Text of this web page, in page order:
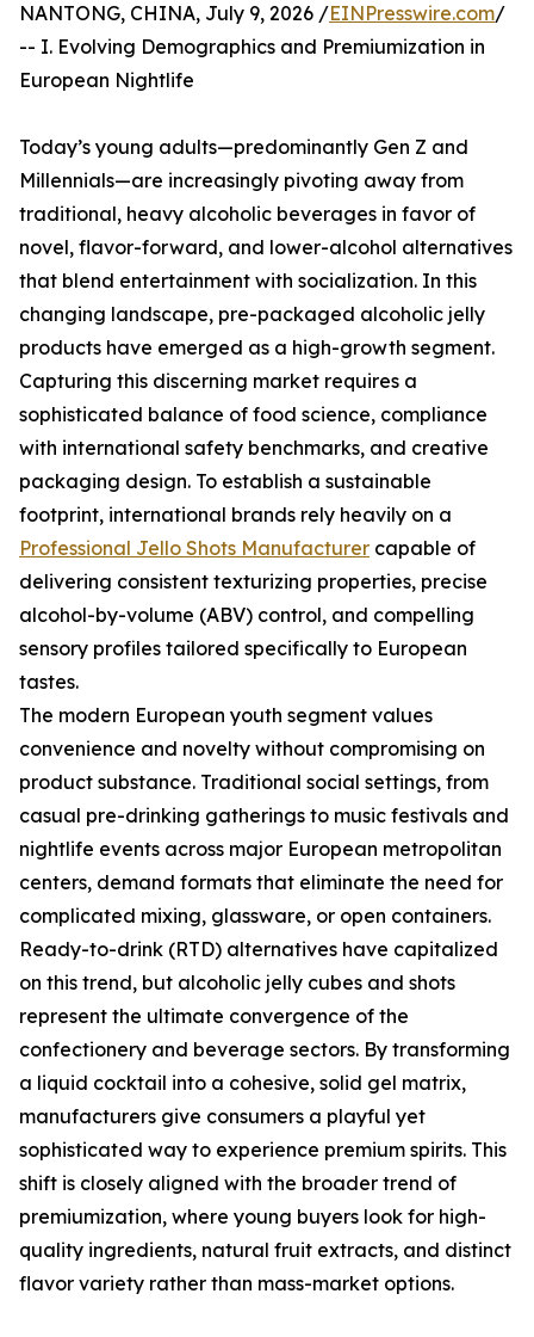
NANTONG, CHINA, July 9, 2026 /EINPresswire.com/
-- I. Evolving Demographics and Premiumization in
European Nightlife
Today’s young adults—predominantly Gen Z and
Millennials—are increasingly pivoting away from
traditional, heavy alcoholic beverages in favor of
novel, flavor-forward, and lower-alcohol alternatives
that blend entertainment with socialization. In this
changing landscape, pre-packaged alcoholic jelly
products have emerged as a high-growth segment.
Capturing this discerning market requires a
sophisticated balance of food science, compliance
with international safety benchmarks, and creative
packaging design. To establish a sustainable
footprint, international brands rely heavily on a
Professional Jello Shots Manufacturer capable of
delivering consistent texturizing properties, precise
alcohol-by-volume (ABV) control, and compelling
sensory profiles tailored specifically to European
tastes.
The modern European youth segment values
convenience and novelty without compromising on
product substance. Traditional social settings, from
casual pre-drinking gatherings to music festivals and
nightlife events across major European metropolitan
centers, demand formats that eliminate the need for
complicated mixing, glassware, or open containers.
Ready-to-drink (RTD) alternatives have capitalized
on this trend, but alcoholic jelly cubes and shots
represent the ultimate convergence of the
confectionery and beverage sectors. By transforming
a liquid cocktail into a cohesive, solid gel matrix,
manufacturers give consumers a playful yet
sophisticated way to experience premium spirits. This
shift is closely aligned with the broader trend of
premiumization, where young buyers look for high-
quality ingredients, natural fruit extracts, and distinct
flavor variety rather than mass-market options.